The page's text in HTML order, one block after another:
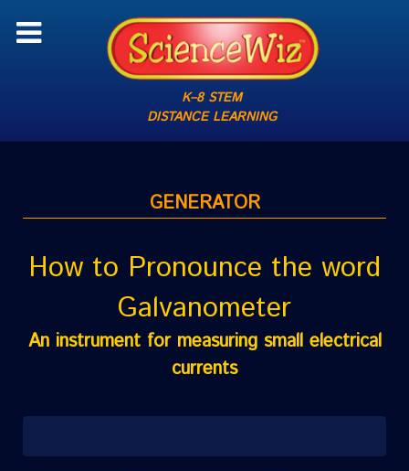
K–8 STEM
DISTANCE LEARNING
GENERATOR
How to Pronounce the word
Galvanometer
An instrument for measuring small electrical
currents